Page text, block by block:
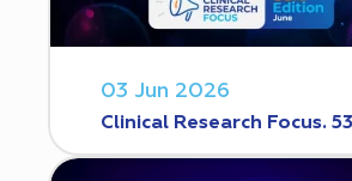
03 Jun 2026
Clinical Research Focus.